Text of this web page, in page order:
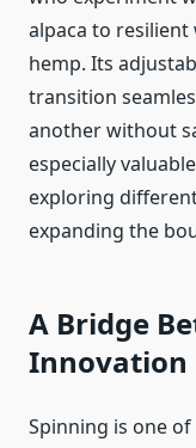
alpaca to
hemp. Its
transition
another without
especially
exploring
expanding the
A Bridge
Innovation
Spinning is one